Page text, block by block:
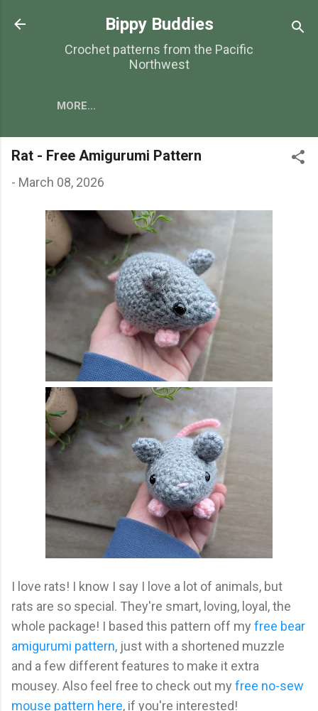
Skip to main content
Bippy Buddies
Crochet patterns from the Pacific
Northwest
MORE…
Rat - Free Amigurumi Pattern
- March 08, 2026
I love rats! I know I say I love a lot of animals, but
rats are so special. They're smart, loving, loyal, the
whole package! I based this pattern off my free bear
amigurumi pattern, just with a shortened muzzle
and a few different features to make it extra
mousey. Also feel free to check out my free no-sew
mouse pattern here, if you're interested!